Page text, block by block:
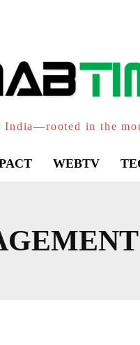
India—rooted in the
WEBTV